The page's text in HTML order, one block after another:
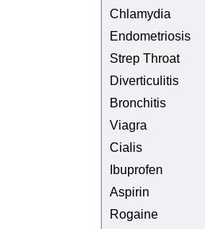
Chlamydia
Endometriosis
Strep Throat
Diverticulitis
Bronchitis
Viagra
Cialis
Ibuprofen
Aspirin
Rogaine